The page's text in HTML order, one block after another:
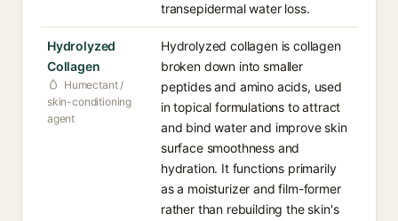
transepidermal water loss.
Hydrolyzed
Collagen
Humectant /
skin-conditioning
agent
Hydrolyzed collagen is collagen
broken down into smaller
peptides and amino acids, used
in topical formulations to attract
and bind water and improve skin
surface smoothness and
hydration. It functions primarily
as a moisturizer and film-former
rather than rebuilding the skin's